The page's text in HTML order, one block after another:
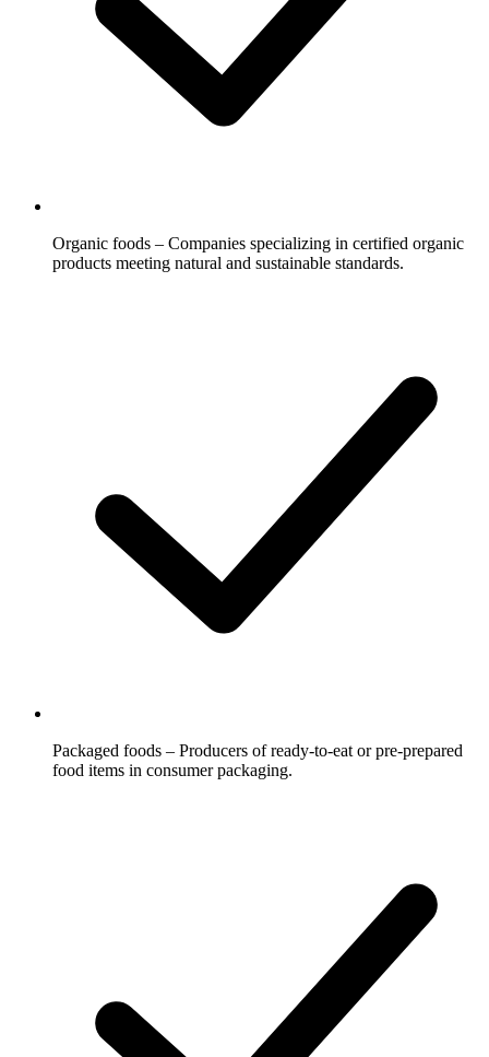
Organic foods – Companies specializing in certified organic
products meeting natural and sustainable standards.
Packaged foods – Producers of ready-to-eat or pre-prepared
food items in consumer packaging.